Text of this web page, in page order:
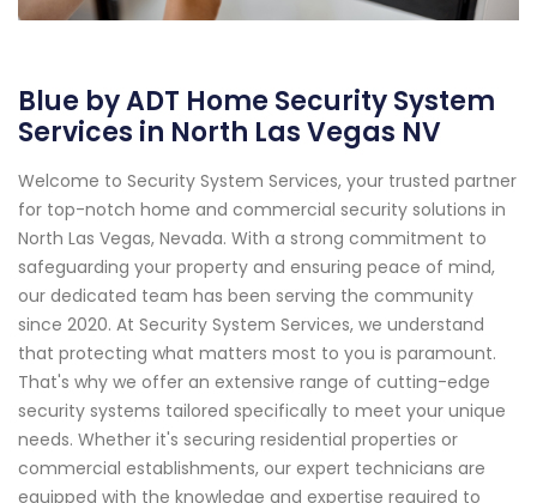
Blue by ADT Home Security System
Services in North Las Vegas NV
Welcome to Security System Services, your trusted partner
for top-notch home and commercial security solutions in
North Las Vegas, Nevada. With a strong commitment to
safeguarding your property and ensuring peace of mind,
our dedicated team has been serving the community
since 2020. At Security System Services, we understand
that protecting what matters most to you is paramount.
That's why we offer an extensive range of cutting-edge
security systems tailored specifically to meet your unique
needs. Whether it's securing residential properties or
commercial establishments, our expert technicians are
equipped with the knowledge and expertise required to